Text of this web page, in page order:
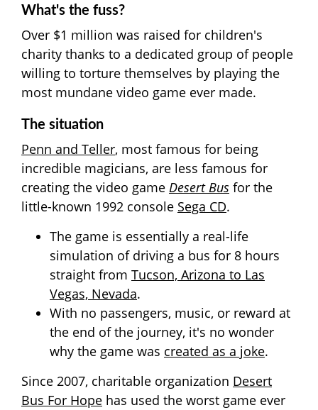
What's the fuss?
Over $1 million was raised for children's
charity thanks to a dedicated group of people
willing to torture themselves by playing the
most mundane video game ever made.
The situation
Penn and Teller, most famous for being
incredible magicians, are less famous for
creating the video game Desert Bus for the
little-known 1992 console Sega CD.
The game is essentially a real-life
simulation of driving a bus for 8 hours
straight from Tucson, Arizona to Las
Vegas, Nevada.
With no passengers, music, or reward at
the end of the journey, it's no wonder
why the game was created as a joke.
Since 2007, charitable organization Desert
Bus For Hope has used the worst game ever